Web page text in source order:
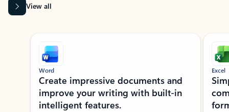
View all
Showing slide 1 of 9
Word
Create impressive documents and
improve your writing with built-in
intelligent features.
Excel